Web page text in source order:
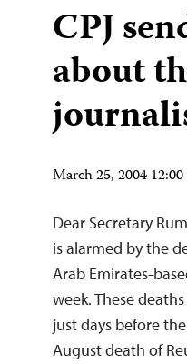
CPJ
about
March 25, 2004
Dear Secretary
is alarmed by the
Arab Emirates-
week. These
just days before
August death of